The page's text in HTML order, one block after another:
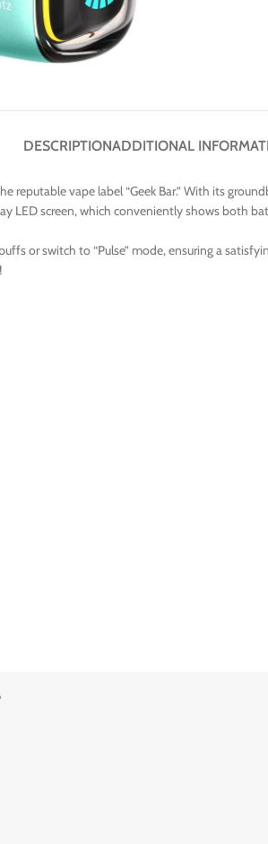
DESCRIPTIONADDITIONAL
reputable vape label “Geek Bar.” With its
LED screen, which conveniently shows both
or switch to “Pulse” mode, ensuring a